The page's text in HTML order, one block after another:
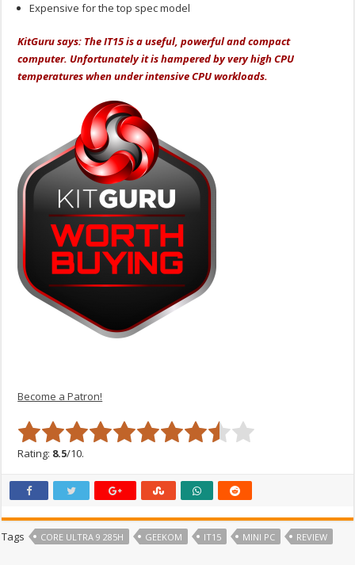
Expensive for the top spec model
KitGuru says: The IT15 is a useful, powerful and compact
computer. Unfortunately it is hampered by very high CPU
temperatures when under intensive CPU workloads.
Become a Patron!
Rating: 8.5/10.
Tags CORE ULTRA 9 285H GEEKOM IT15 MINI PC REVIEW